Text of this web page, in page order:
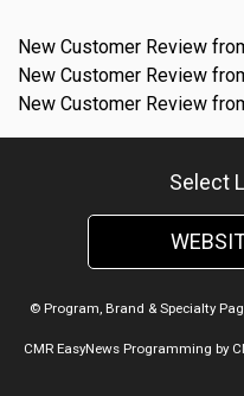
New Customer Review
New Customer Review
New Customer Review
Select
© Program, Brand & Specialty
CMR EasyNews Programming by